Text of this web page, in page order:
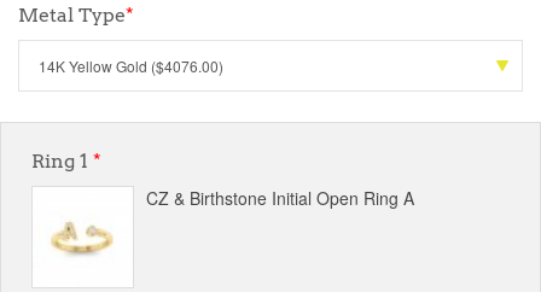
Metal Type*
Ring 1 *
CZ & Birthstone Initial Open Ring A